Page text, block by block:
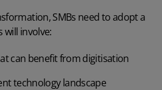
, SMBs need to adopt a
will involve:
can benefit from digitisation
technology landscape